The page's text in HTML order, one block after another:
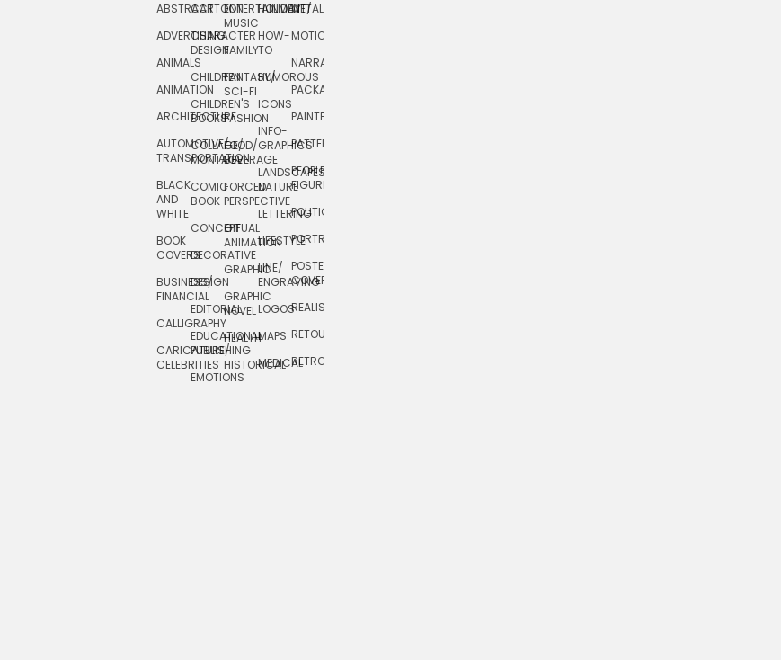
ABSTRACT
ADVERTISING
ANIMALS
ANIMATION
ARCHITECTURE
AUTOMOTIVE/
TRANSPORTATION
BLACK
AND
WHITE
BOOK
COVERS
BUSINESS/
FINANCIAL
CALLIGRAPHY
CARICATURE/
CELEBRITIES
CARTOON
CHARACTER
DESIGN
CHILDREN
CHILDREN'S
BOOKS
COLLAGE/
MONTAGE
COMIC
BOOK
CONCEPTUAL
DECORATIVE
DESIGN
EDITORIAL
EDUCATIONAL
PUBLISHING
EMOTIONS
ENTERTAINMENT/
MUSIC
FAMILY
FANTASY/
SCI-FI
FASHION
FOOD/
BEVERAGE
FORCED
PERSPECTIVE
GIF
ANIMATION
GRAPHIC
GRAPHIC
NOVEL
HEALTH
HISTORICAL
HOLIDAY
HOW-
TO
HUMOROUS
ICONS
INFO-
GRAPHICS
LANDSCAPES/
NATURE
LETTERING
LIFESTYLE
LINE/
ENGRAVING
LOGOS
MAPS
MEDICAL
METAL
MOTION
NARRATIVE
PACKAGING
PAINTERLY
PATTERNS
PEOPLE/
FIGURES
POLITICAL
PORTRAIT
POSTERS/
COVERS
REALISTIC
RETOUCHING
RETRO